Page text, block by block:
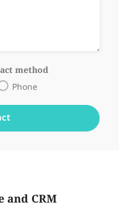
method
Phone
and CRM